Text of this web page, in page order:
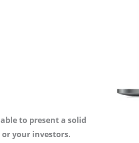
to present a solid
your investors.